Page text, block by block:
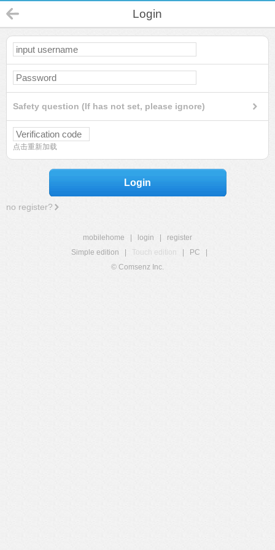
Login
Safety question (If has not set, please ignore)
点击重新加载
Login
no register?
mobilehome login
register
Simple edition
Touch edition PC
© Comsenz Inc.